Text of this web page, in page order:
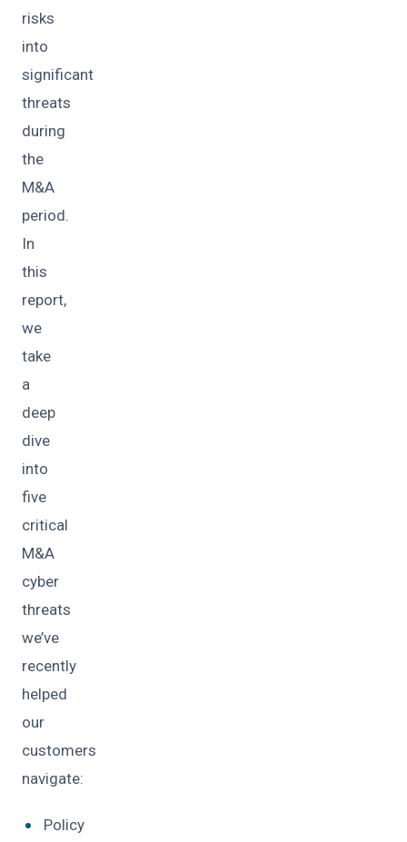
risks
into
significant
threats
during
the
M&A
period.
In
this
report,
we
take
a
deep
dive
into
five
critical
M&A
cyber
threats
we’ve
recently
helped
our
customers
navigate:
Policy